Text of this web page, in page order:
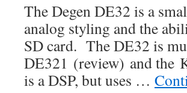
The Degen DE32 is a
analog styling and the
SD card. The DE32 is
DE321 (review) and the
is a DSP, but uses …